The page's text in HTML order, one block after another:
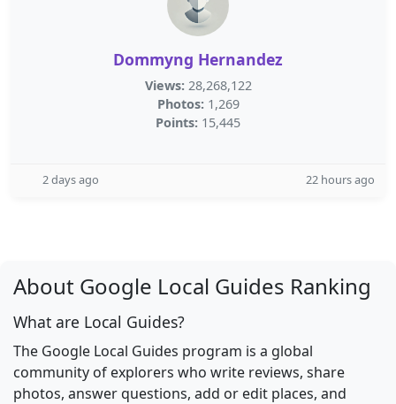
Dommyng Hernandez
Views: 28,268,122
Photos: 1,269
Points: 15,445
2 days ago 22 hours ago
About Google Local Guides Ranking
What are Local Guides?
The Google Local Guides program is a global
community of explorers who write reviews, share
photos, answer questions, add or edit places, and